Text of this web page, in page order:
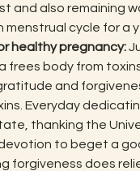
and also remaining
menstrual cycle for a
healthy pregnancy:
frees body from
and
Everyday
thanking the
to beget a
forgiveness does